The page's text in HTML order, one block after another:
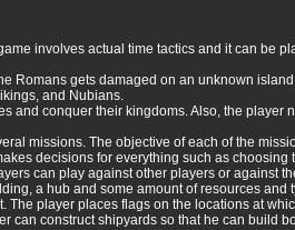
involves actual time tactics and it can be
Romans gets damaged on an unknown
and Nubians.
and conquer their kingdoms. Also, the player
missions. The objective of each of the
decisions for everything such as
can play against other players or against
a hub and some amount of resources and
player places flags on the locations at
can construct shipyards so that he can build